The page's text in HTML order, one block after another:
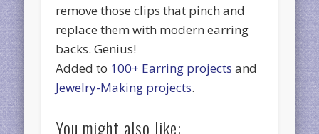
remove those clips that pinch and
replace them with modern earring
backs. Genius!
Added to 100+ Earring projects and
Jewelry-Making projects.
You might also like: